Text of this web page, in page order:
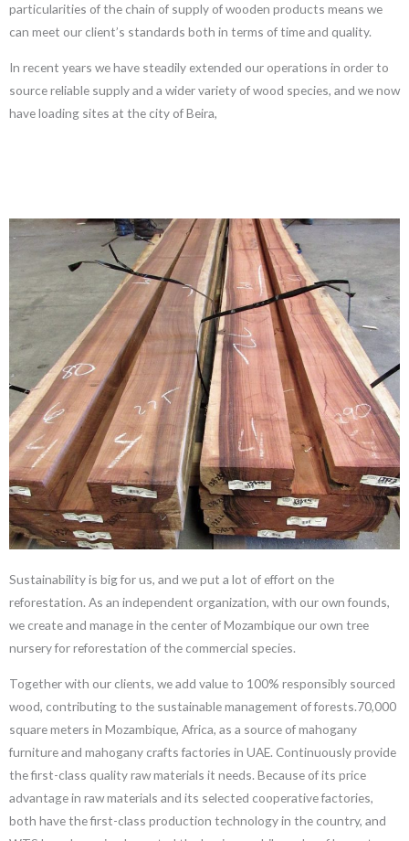
particularities of the chain of supply of wooden products means we
can meet our client’s standards both in terms of time and quality.
In recent years we have steadily extended our operations in order to
source reliable supply and a wider variety of wood species, and we now
have loading sites at the city of Beira,
Sustainability is big for us, and we put a lot of effort on the
reforestation. As an independent organization, with our own founds,
we create and manage in the center of Mozambique our own tree
nursery for reforestation of the commercial species.
Together with our clients, we add value to 100% responsibly sourced
wood, contributing to the sustainable management of forests.70,000
square meters in Mozambique, Africa, as a source of mahogany
furniture and mahogany crafts factories in UAE. Continuously provide
the first-class quality raw materials it needs. Because of its price
advantage in raw materials and its selected cooperative factories,
both have the first-class production technology in the country, and